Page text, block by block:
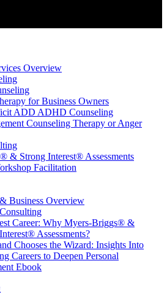
Overview
for Business Owners
ADD ADHD Counseling
Counseling Therapy or Anger
& Strong Interest® Assessments
Facilitation
Business Overview
Career: Why Myers-Briggs® &
Assessments?
Chooses the Wizard: Insights Into
Careers to Deepen Personal
Ebook